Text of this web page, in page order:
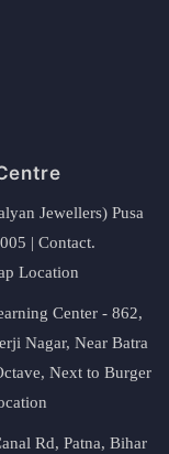
Jewellers) Pusa
| Contact.
Location
Center - 862,
Nagar, Near Batra
Next to Burger
Rd, Patna, Bihar